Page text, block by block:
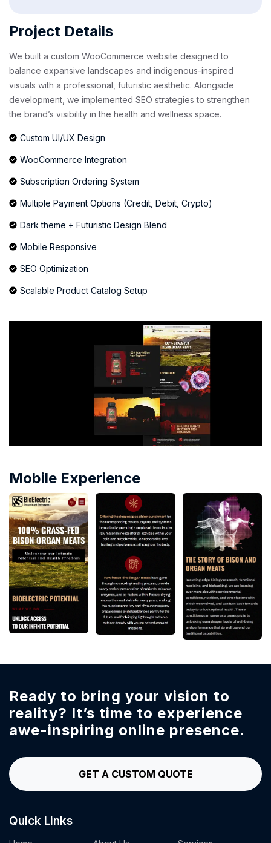
Project Details
We built a custom WooCommerce website designed to
balance expansive landscapes and indigenous-inspired
visuals with a professional, futuristic aesthetic. Alongside
development, we implemented SEO strategies to strengthen
the brand’s visibility in the health and wellness space.
Custom UI/UX Design
WooCommerce Integration
Subscription Ordering System
Multiple Payment Options (Credit, Debit, Crypto)
Dark theme + Futuristic Design Blend
Mobile Responsive
SEO Optimization
Scalable Product Catalog Setup
Mobile Experience
Ready to bring your vision to
reality? It’s time to experience
awe-inspiring online presence.
GET A CUSTOM QUOTE
Quick Links